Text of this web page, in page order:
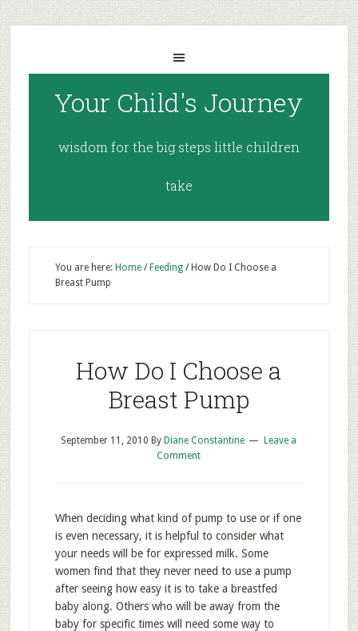
Your Child's Journey
wisdom for the big steps little children
take
You are here: Home / Feeding /How Do I Choose a
Breast Pump
How Do I Choose a
Breast Pump
September 11, 2010 By Diane Constantine
Leave a
Comment
When deciding what kind of pump to use or if one
is even necessary, it is helpful to consider what
your needs will be for expressed milk. Some
women find that they never need to use a pump
after seeing how easy it is to take a breastfed
baby along. Others who will be away from the
baby for specific times will need some way to